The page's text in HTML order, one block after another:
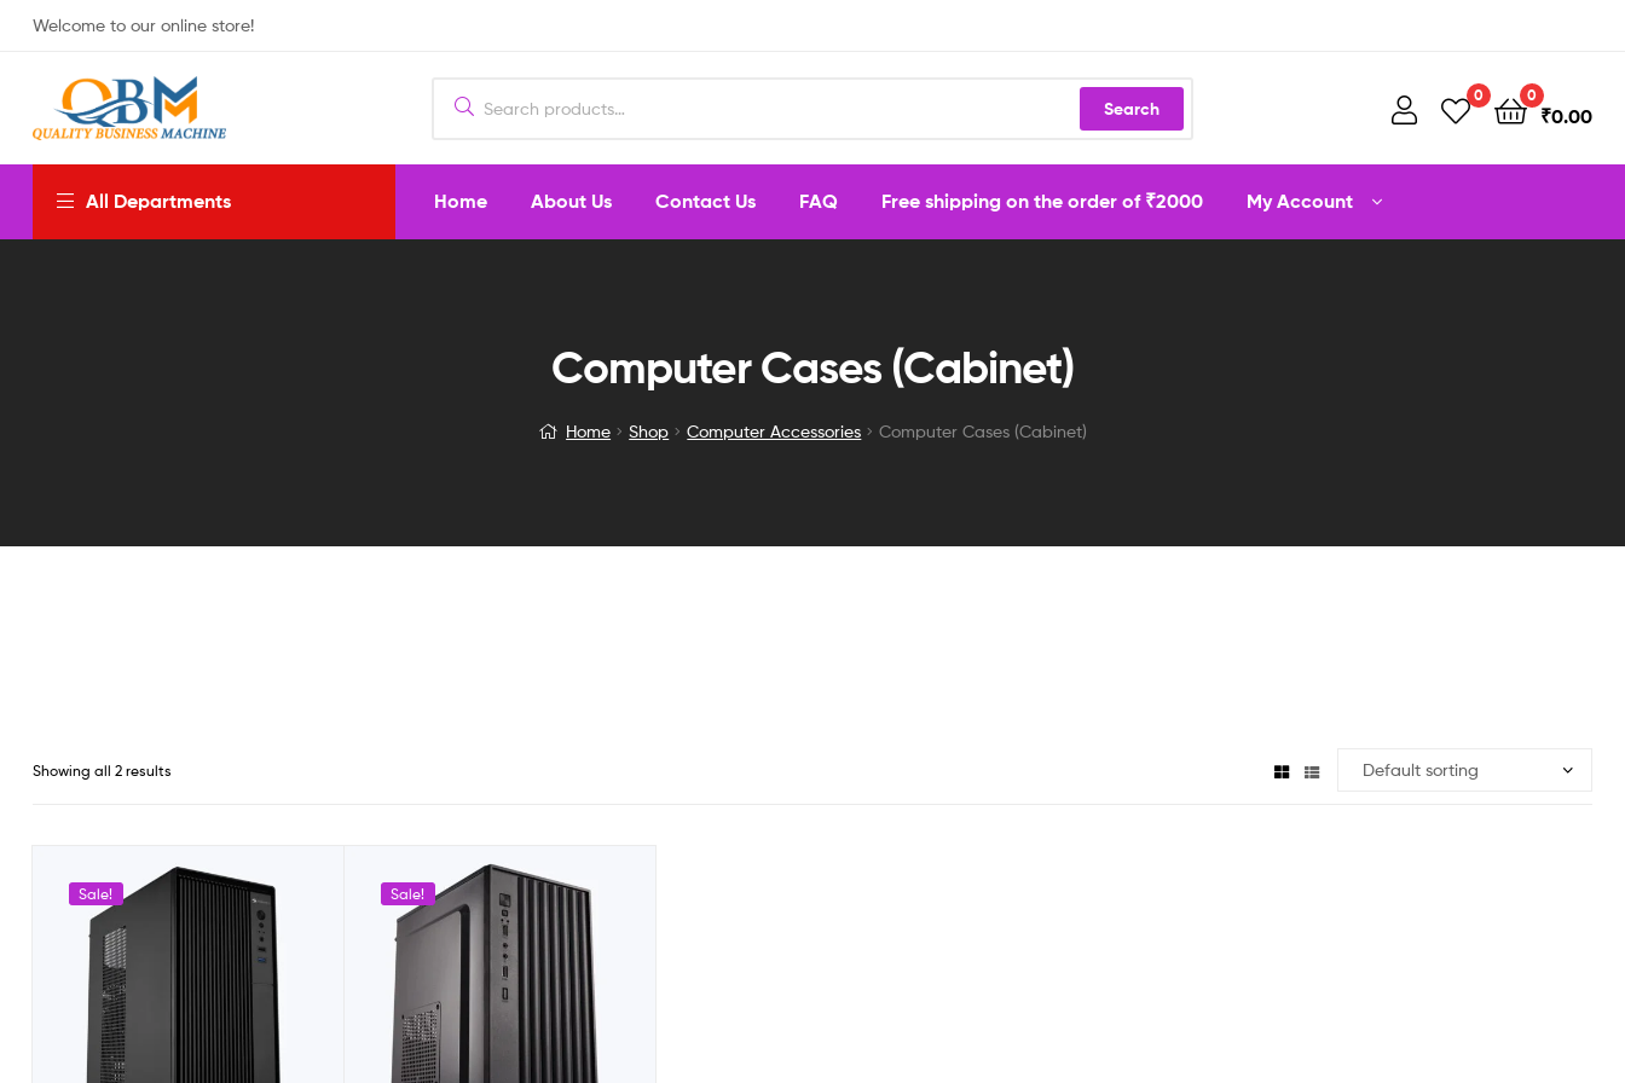
Welcome to our online store!
Search
0 0
₹0.00
All Departments Home About Us Contact Us FAQ Free shipping on the order of ₹2000 My Account
Computer Cases (Cabinet)
Home Shop Computer Accessories Computer Cases (Cabinet)
Showing all 2 results
Sale! Sale!